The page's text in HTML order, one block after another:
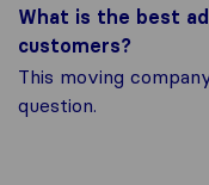
What is the best
customers?
This moving
question.